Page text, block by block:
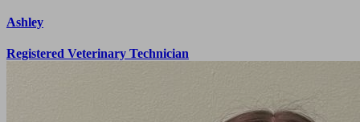
Ashley
Registered Veterinary Technician